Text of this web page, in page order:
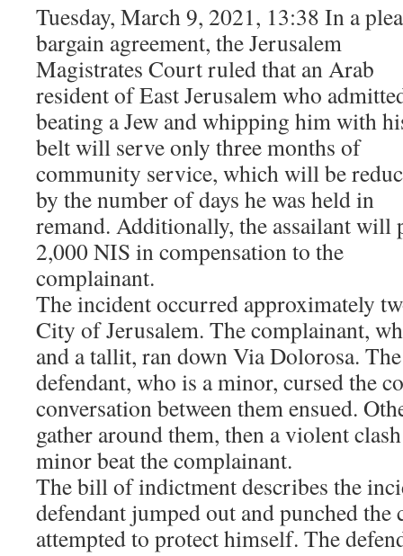
Tuesday, March 9, 2021, 13:38 In a plea
bargain agreement, the Jerusalem
Magistrates Court ruled that an Arab
resident of East Jerusalem who
beating a Jew and whipping him with
belt will serve only three months of
community service, which will be
by the number of days he was held in
remand. Additionally, the assailant will
2,000 NIS in compensation to the
complainant.
The incident occurred approximately
City of Jerusalem. The complainant,
and a tallit, ran down Via Dolorosa.
defendant, who is a minor, cursed the
conversation between them ensued.
gather around them, then a violent
minor beat the complainant.
The bill of indictment describes the
defendant jumped out and punched the
attempted to protect himself. The